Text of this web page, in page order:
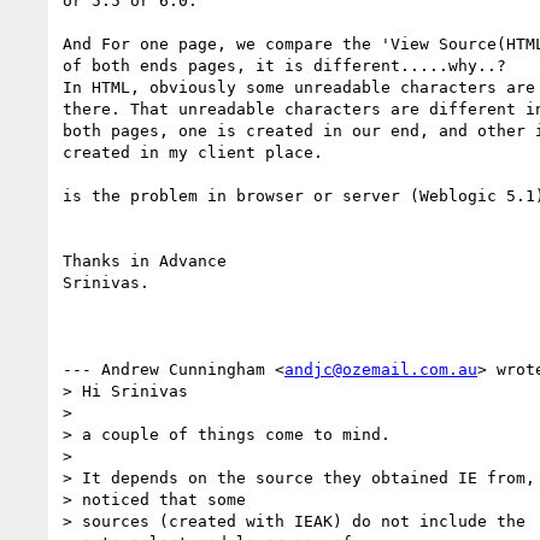
And For one page, we compare the 'View
of both ends pages, it is different.....why..?
In HTML, obviously some unreadable characters are
there. That unreadable characters are different
both pages, one is created in our end, and other
created in my client place.
is the problem in browser or server (Weblogic
Thanks in Advance
Srinivas.
--- Andrew Cunningham <andjc@ozemail.com.au>
> Hi Srinivas
>
> a couple of things come to mind.
>
> It depends on the source they obtained IE
> noticed that some
> sources (created with IEAK) do not include the